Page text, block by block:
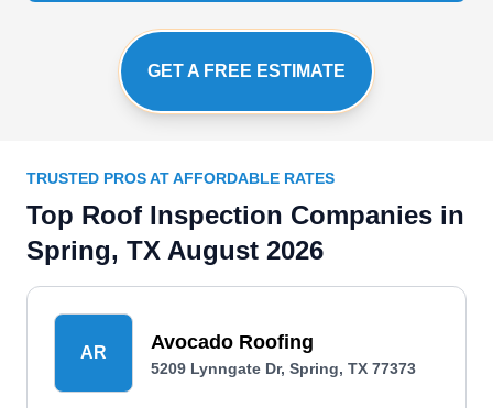
GET A FREE ESTIMATE
TRUSTED PROS AT AFFORDABLE RATES
Top Roof Inspection Companies in
Spring, TX August 2026
AR Avocado Roofing
5209 Lynngate Dr, Spring, TX 77373